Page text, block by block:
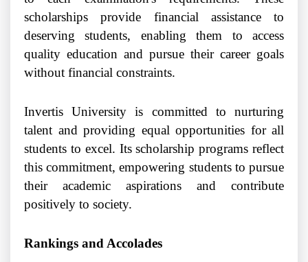
scholarships provide financial assistance to
deserving students, enabling them to access
quality education and pursue their career goals
without financial constraints.
Invertis University is committed to nurturing
talent and providing equal opportunities for all
students to excel. Its scholarship programs reflect
this commitment, empowering students to pursue
their academic aspirations and contribute
positively to society.
Rankings and Accolades